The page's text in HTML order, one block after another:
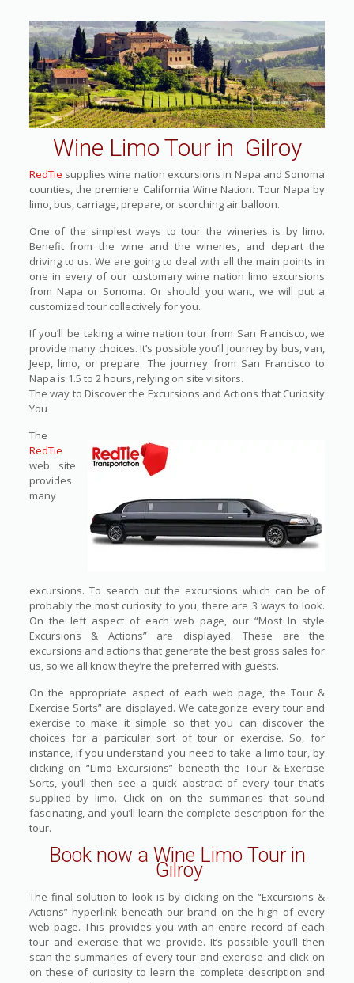
Wine Limo Tour in Gilroy
RedTie supplies wine nation excursions in Napa and Sonoma
counties, the premiere California Wine Nation. Tour Napa by
limo, bus, carriage, prepare, or scorching air balloon.
One of the simplest ways to tour the wineries is by limo.
Benefit from the wine and the wineries, and depart the
driving to us. We are going to deal with all the main points in
one in every of our customary wine nation limo excursions
from Napa or Sonoma. Or should you want, we will put a
customized tour collectively for you.
If you’ll be taking a wine nation tour from San Francisco, we
provide many choices. It’s possible you’ll journey by bus, van,
Jeep, limo, or prepare. The journey from San Francisco to
Napa is 1.5 to 2 hours, relying on site visitors.
The way to Discover the Excursions and Actions that Curiosity
You
The
RedTie
web site
provides
many
excursions. To search out the excursions which can be of
probably the most curiosity to you, there are 3 ways to look.
On the left aspect of each web page, our “Most In style
Excursions & Actions” are displayed. These are the
excursions and actions that generate the best gross sales for
us, so we all know they’re the preferred with guests.
On the appropriate aspect of each web page, the Tour &
Exercise Sorts” are displayed. We categorize every tour and
exercise to make it simple so that you can discover the
choices for a particular sort of tour or exercise. So, for
instance, if you understand you need to take a limo tour, by
clicking on “Limo Excursions” beneath the Tour & Exercise
Sorts, you’ll then see a quick abstract of every tour that’s
supplied by limo. Click on on the summaries that sound
fascinating, and you’ll learn the complete description for the
tour.
Book now a Wine Limo Tour in
Gilroy
The final solution to look is by clicking on the “Excursions &
Actions” hyperlink beneath our brand on the high of every
web page. This provides you with an entire record of each
tour and exercise that we provide. It’s possible you’ll then
scan the summaries of every tour and exercise and click on
on these of curiosity to learn the complete description and